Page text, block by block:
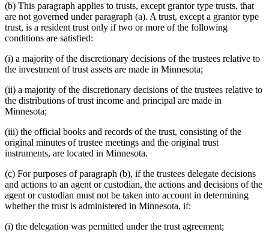
(b) This paragraph applies to trusts, except grantor type trusts, that
are not governed under paragraph (a). A trust, except a grantor type
trust, is a resident trust only if two or more of the following
conditions are satisfied:
(i) a majority of the discretionary decisions of the trustees relative to
the investment of trust assets are made in Minnesota;
(ii) a majority of the discretionary decisions of the trustees relative to
the distributions of trust income and principal are made in
Minnesota;
(iii) the official books and records of the trust, consisting of the
original minutes of trustee meetings and the original trust
instruments, are located in Minnesota.
(c) For purposes of paragraph (b), if the trustees delegate decisions
and actions to an agent or custodian, the actions and decisions of the
agent or custodian must not be taken into account in determining
whether the trust is administered in Minnesota, if:
(i) the delegation was permitted under the trust agreement;